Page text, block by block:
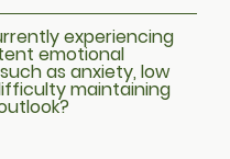
experiencing
emotional
as anxiety, low
maintaining